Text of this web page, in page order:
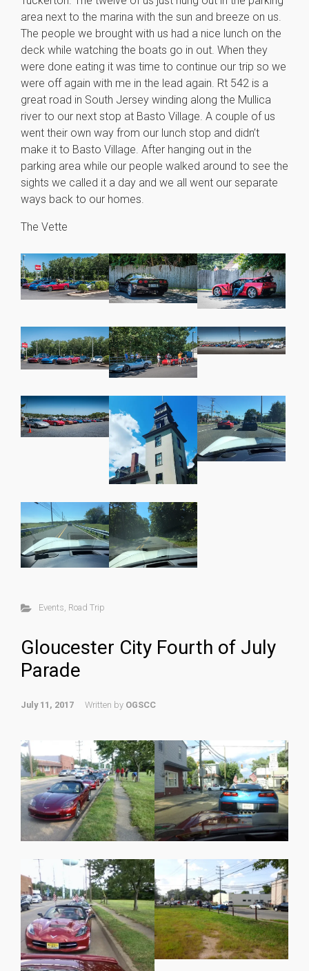
area next to the marina with the sun and breeze on us.
The people we brought with us had a nice lunch on the
deck while watching the boats go in out. When they
were done eating it was time to continue our trip so we
were off again with me in the lead again. Rt 542 is a
great road in South Jersey winding along the Mullica
river to our next stop at Basto Village. A couple of us
went their own way from our lunch stop and didn’t
make it to Basto Village. After hanging out in the
parking area while our people walked around to see the
sights we called it a day and we all went our separate
ways back to our homes.
The Vette
Events, Road Trip
Gloucester City Fourth of July
Parade
July 11, 2017 Written by OGSCC